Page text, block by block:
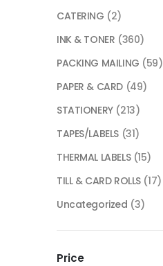
CATERING (2)
INK & TONER (360)
PACKING MAILING (59)
PAPER & CARD (49)
STATIONERY (213)
TAPES/LABELS (31)
THERMAL LABELS (15)
TILL & CARD ROLLS (17)
Uncategorized (3)
Price